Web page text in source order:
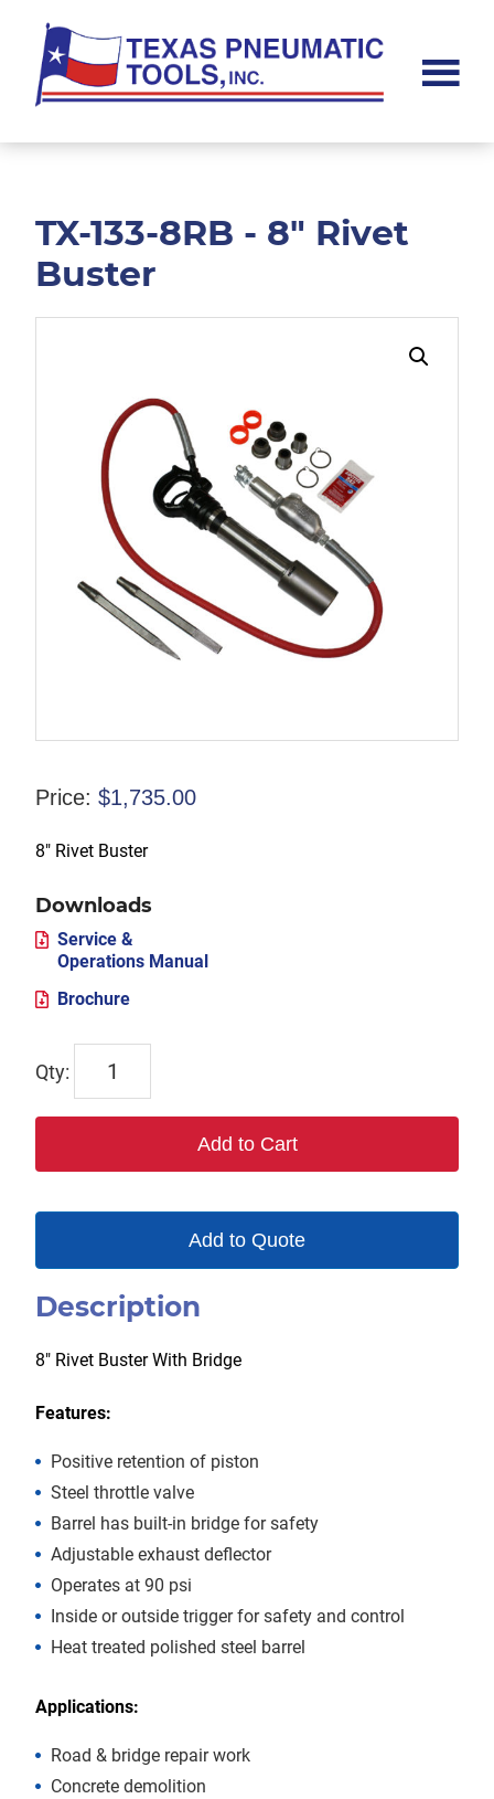
main
content
footer
Pneumatic
TX-133-8RB - 8" Rivet
Buster
Price: $1,735.00
8″ Rivet Buster
Downloads
Service &
Operations Manual
Brochure
8RB
Add to Cart
Add to Quote
Description
8″ Rivet Buster With Bridge
Features:
Positive retention of piston
Steel throttle valve
Barrel has built-in bridge for safety
Adjustable exhaust deflector
Operates at 90 psi
Inside or outside trigger for safety and control
Heat treated polished steel barrel
Applications:
Road & bridge repair work
Concrete demolition